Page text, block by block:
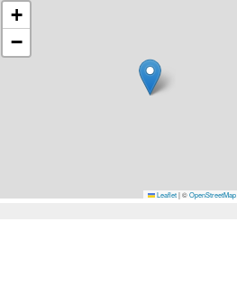
+
−
Leaflet |©OpenStreetMap